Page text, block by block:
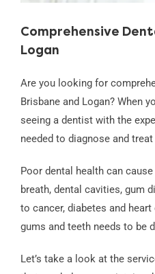
Comprehensive
Logan
Are you looking for
Brisbane and Logan? When
seeing a dentist with the
needed to diagnose and
Poor dental health can
breath, dental cavities, gum
to cancer, diabetes and
gums and teeth needs to be
Let’s take a look at the